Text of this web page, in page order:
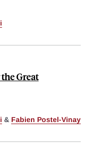
Great
& Fabien Postel-Vinay